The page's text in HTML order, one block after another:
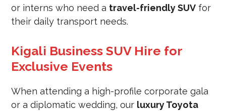
or interns who need a travel-friendly SUV for
their daily transport needs.
Kigali Business SUV Hire for
Exclusive Events
When attending a high-profile corporate gala
or a diplomatic wedding, our luxury Toyota